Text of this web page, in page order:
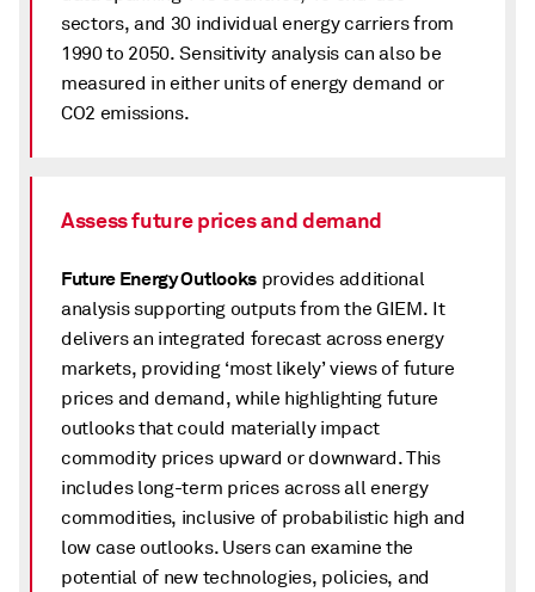
sectors, and 30 individual energy carriers from
1990 to 2050. Sensitivity analysis can also be
measured in either units of energy demand or
CO2 emissions.
Assess future prices and demand
Future Energy Outlooksprovides additional
analysis supporting outputs from the GIEM. It
delivers an integrated forecast across energy
markets, providing ‘most likely’ views of future
prices and demand, while highlighting future
outlooks that could materially impact
commodity prices upward or downward. This
includes long-term prices across all energy
commodities, inclusive of probabilistic high and
low case outlooks. Users can examine the
potential of new technologies, policies, and